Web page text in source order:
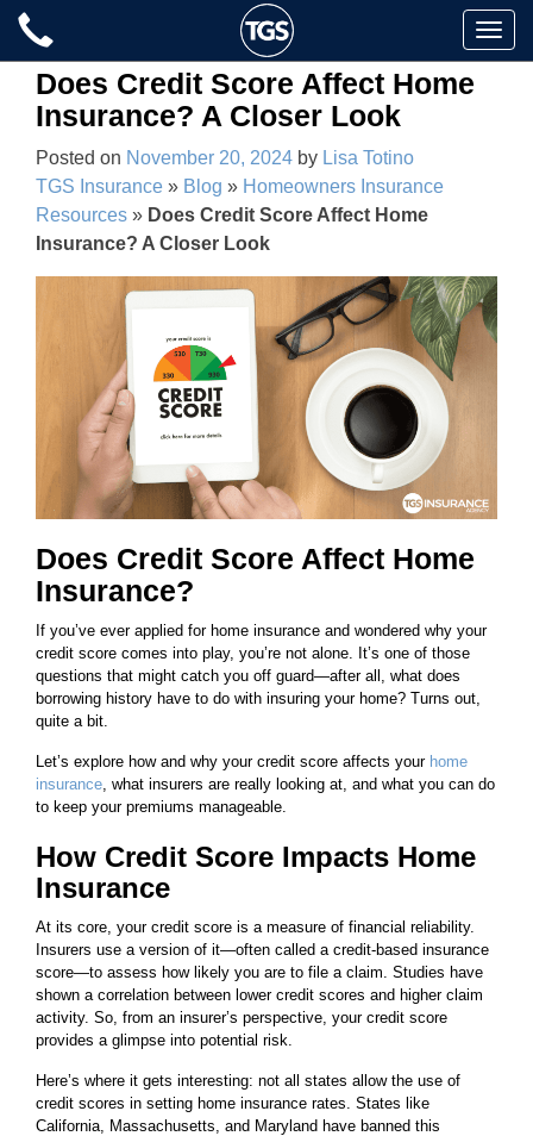
Skip
content
Toggle
Does Credit Score Affect Home
Insurance? A Closer Look
Posted on November 20, 2024 by Lisa Totino
TGS Insurance » Blog » Homeowners Insurance
Resources » Does Credit Score Affect Home
Insurance? A Closer Look
Does Credit Score Affect Home
Insurance?
If you’ve ever applied for home insurance and wondered why your
credit score comes into play, you’re not alone. It’s one of those
questions that might catch you off guard—after all, what does
borrowing history have to do with insuring your home? Turns out,
quite a bit.
Let’s explore how and why your credit score affects your home
insurance, what insurers are really looking at, and what you can do
to keep your premiums manageable.
How Credit Score Impacts Home
Insurance
At its core, your credit score is a measure of financial reliability.
Insurers use a version of it—often called a credit-based insurance
score—to assess how likely you are to file a claim. Studies have
shown a correlation between lower credit scores and higher claim
activity. So, from an insurer’s perspective, your credit score
provides a glimpse into potential risk.
Here’s where it gets interesting: not all states allow the use of
credit scores in setting home insurance rates. States like
California, Massachusetts, and Maryland have banned this